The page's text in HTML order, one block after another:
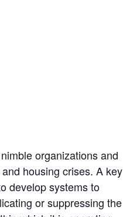
organizations and
housing crises. A key
develop systems to
or suppressing the